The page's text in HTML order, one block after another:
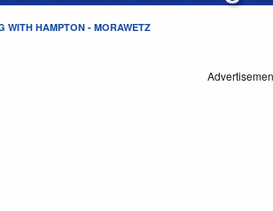
WITH HAMPTON - MORAWETZ